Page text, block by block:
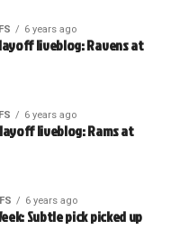
6 years ago
liveblog: Ravens at
6 years ago
liveblog: Rams at
6 years ago
Subtle pick picked up